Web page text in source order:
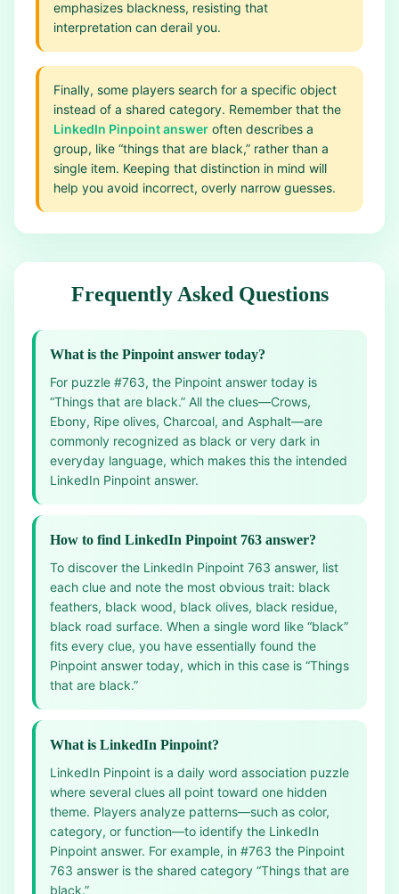
emphasizes blackness, resisting that
interpretation can derail you.
Finally, some players search for a specific object
instead of a shared category. Remember that the
LinkedIn Pinpoint answer often describes a
group, like “things that are black,” rather than a
single item. Keeping that distinction in mind will
help you avoid incorrect, overly narrow guesses.
Frequently Asked Questions
What is the Pinpoint answer today?
For puzzle #763, the Pinpoint answer today is
“Things that are black.” All the clues—Crows,
Ebony, Ripe olives, Charcoal, and Asphalt—are
commonly recognized as black or very dark in
everyday language, which makes this the intended
LinkedIn Pinpoint answer.
How to find LinkedIn Pinpoint 763 answer?
To discover the LinkedIn Pinpoint 763 answer, list
each clue and note the most obvious trait: black
feathers, black wood, black olives, black residue,
black road surface. When a single word like “black”
fits every clue, you have essentially found the
Pinpoint answer today, which in this case is “Things
that are black.”
What is LinkedIn Pinpoint?
LinkedIn Pinpoint is a daily word association puzzle
where several clues all point toward one hidden
theme. Players analyze patterns—such as color,
category, or function—to identify the LinkedIn
Pinpoint answer. For example, in #763 the Pinpoint
763 answer is the shared category “Things that are
black.”